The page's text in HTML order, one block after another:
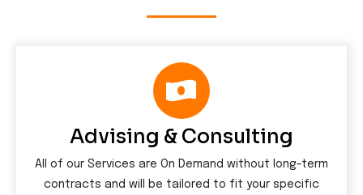
Advising & Consulting
All of our Services are On Demand without long-term
contracts and will be tailored to fit your specific